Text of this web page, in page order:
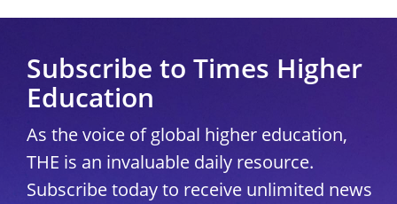
Subscribe to Times Higher
Education
As the voice of global higher education,
THE is an invaluable daily resource.
Subscribe today to receive unlimited news